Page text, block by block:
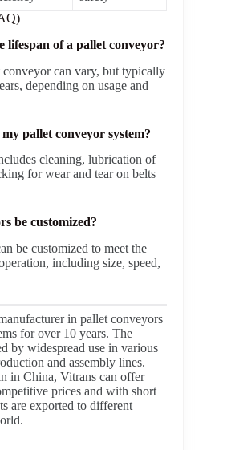
lifespan of a pallet conveyor?
can vary, but typically
depending on usage and
pallet conveyor system?
cleaning, lubrication of
for wear and tear on belts
be customized?
be customized to meet the
including size, speed,
in pallet conveyors
for over 10 years. The
by widespread use in various
and assembly lines.
in China, Vitrans can offer
prices and with short
are exported to different